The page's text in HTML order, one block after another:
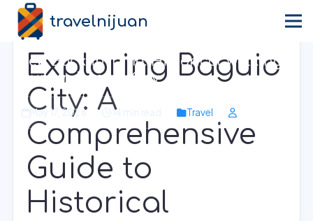
travelnijuan
Home› Blog›Travel
Step Back in Time: Historical Walking
Tours in Baguio City
May 17, 2026 14 min read Travel
Exploring Baguio
City: A
Comprehensive
Guide to
Historical